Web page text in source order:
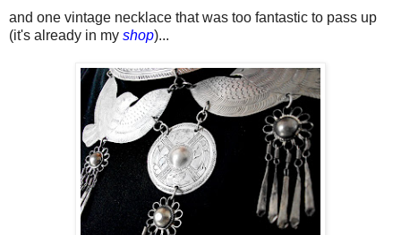
and one vintage necklace that was too fantastic to pass up
(it's already in my shop)...